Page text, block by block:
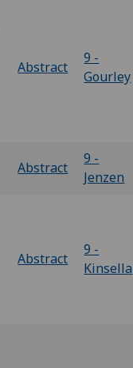
Abstract
9 -
Gourley
Abstract
9 -
Jenzen
Abstract
9 -
Kinsella